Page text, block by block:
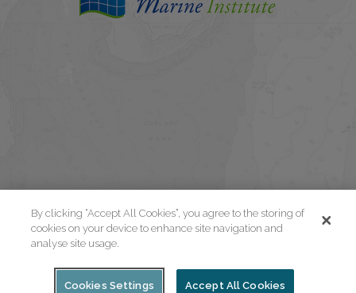
By clicking “Accept All Cookies”, you agree to the storing of
cookies on your device to enhance site navigation and
analyse site usage.
Cookies Settings Accept All Cookies